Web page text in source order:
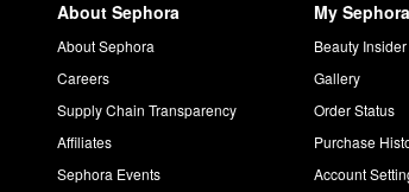
About Sephora
About Sephora
Careers
Supply Chain Transparency
Affiliates
Sephora Events
My Sephora
Beauty Insider
Gallery
Order Status
Purchase
Account